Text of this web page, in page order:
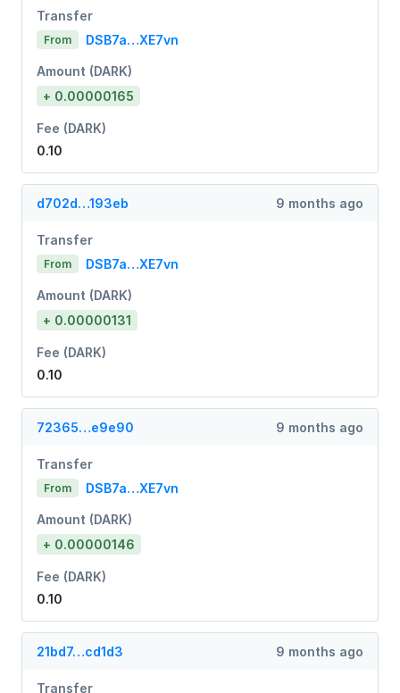
Transfer
From DSB7a…XE7vn
Amount (DARK)
+ 0.00000165
Fee (DARK)
0.10
d702d…193eb 9 months ago
Transfer
From DSB7a…XE7vn
Amount (DARK)
+ 0.00000131
Fee (DARK)
0.10
72365…e9e90 9 months ago
Transfer
From DSB7a…XE7vn
Amount (DARK)
+ 0.00000146
Fee (DARK)
0.10
21bd7…cd1d3 9 months ago
Transfer